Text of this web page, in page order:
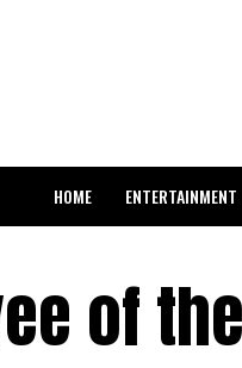
HOME ENTERTAINMENT
of